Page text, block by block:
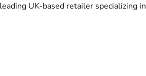
UK-based retailer specializing in